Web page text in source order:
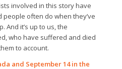
involved in this story have
often do when they’ve
And it’s up to us, the
who have suffered and died
to account.
and September 14 in the